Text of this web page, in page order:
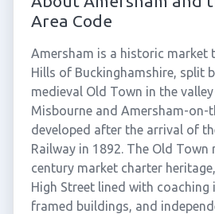
Area Code
Amersham is a historic market
Hills of Buckinghamshire, split
medieval Old Town in the
Misbourne and Amersham-on-
developed after the arrival of
Railway in 1892. The Old
century market charter
High Street lined with coaching
framed buildings, and